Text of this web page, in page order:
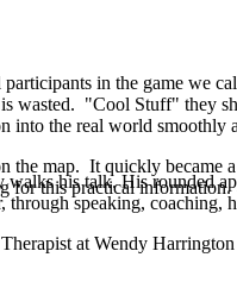
his talk. His rounded
through speaking, coaching,
at Wendy Harrington
in the game we
wasted. "Cool Stuff" they
into the real world
map. It quickly became
for this practical information.